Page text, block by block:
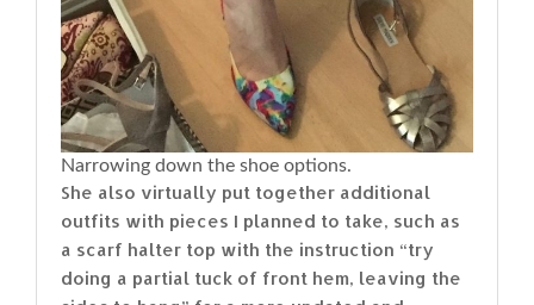
Narrowing down the shoe options.
She also virtually put together additional
outfits with pieces I planned to take, such as
a scarf halter top with the instruction “try
doing a partial tuck of front hem, leaving the